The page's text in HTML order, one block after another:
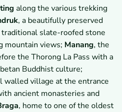
along the various trekking
, a beautifully preserved
slate-roofed stone
mountain views; Manang, the
the Thorong La Pass with a
Buddhist culture;
walled village at the entrance
ancient monasteries and
, home to one of the oldest